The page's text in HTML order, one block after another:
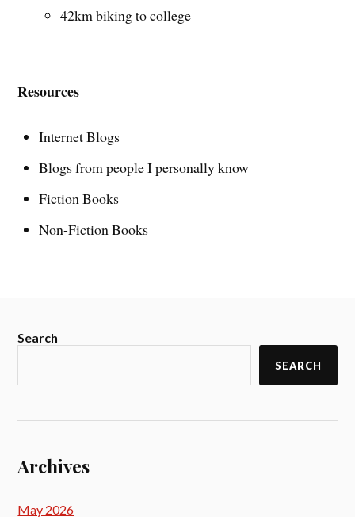
42km biking to college
Resources
Internet Blogs
Blogs from people I personally know
Fiction Books
Non-Fiction Books
Search
SEARCH
Archives
May 2026